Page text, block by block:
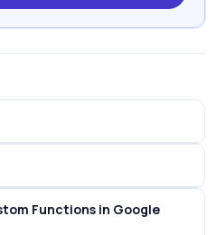
Functions in Google